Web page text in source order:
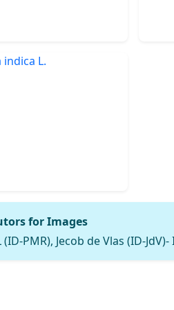
for Images
(ID-PMR), Jecob de Vlas (ID-JdV)-